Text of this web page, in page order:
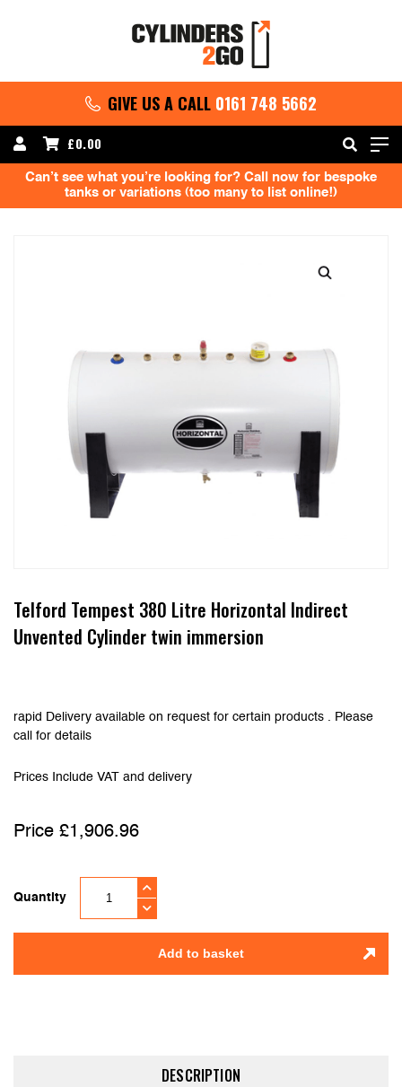
GIVE US A CALL 0161 748 5662
£0.00
Can’t see what you’re looking for? Call now for bespoke
tanks or variations (too many to list online!)
Telford Tempest 380 Litre Horizontal Indirect
Unvented Cylinder twin immersion
rapid Delivery available on request for certain products . Please
call for details
Prices Include VAT and delivery
£1,906.96
Quantity
Add to basket
DESCRIPTION